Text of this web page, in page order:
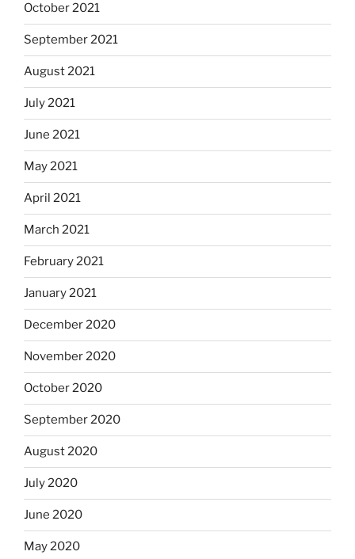
October 2021
September 2021
August 2021
July 2021
June 2021
May 2021
April 2021
March 2021
February 2021
January 2021
December 2020
November 2020
October 2020
September 2020
August 2020
July 2020
June 2020
May 2020